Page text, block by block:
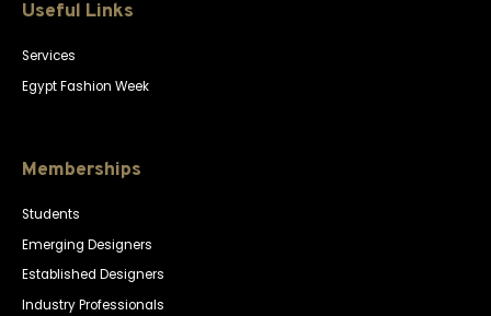
Useful Links
Services
Egypt Fashion Week
Memberships
Students
Emerging Designers
Established Designers
Industry Professionals